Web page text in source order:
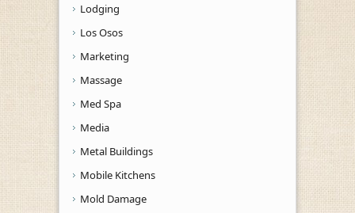
Lodging
Los Osos
Marketing
Massage
Med Spa
Media
Metal Buildings
Mobile Kitchens
Mold Damage